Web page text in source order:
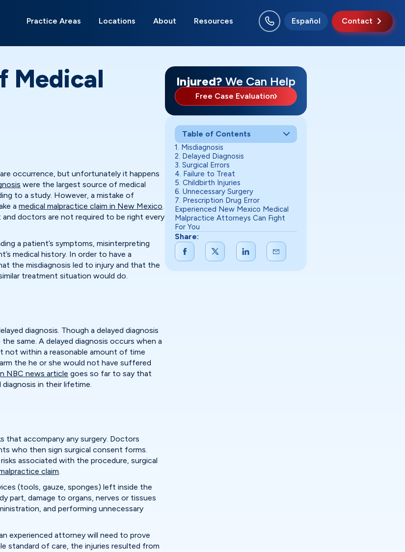
Practice Areas Locations About Resources Español Contact
Medical
occurrence, but unfortunately it happens
were the largest source of medical
to a study. However, a mistake of
a medical malpractice claim in New Mexico.
doctors are not required to be right every
a patient’s symptoms, misinterpreting
medical history. In order to have a
the misdiagnosis led to injury and that the
treatment situation would do.
diagnosis. Though a delayed diagnosis
same. A delayed diagnosis occurs when a
not within a reasonable amount of time
the he or she would not have suffered
NBC news article goes so far to say that
in their lifetime.
that accompany any surgery. Doctors
who then sign surgical consent forms.
associated with the procedure, surgical
claim.
(tools, gauze, sponges) left inside the
part, damage to organs, nerves or tissues
and performing unnecessary
experienced attorney will need to prove
standard of care, the injuries resulted from
Injured? We Can Help
Free Case Evaluation
Table of Contents
1. Misdiagnosis
2. Delayed Diagnosis
3. Surgical Errors
4. Failure to Treat
5. Childbirth Injuries
6. Unnecessary Surgery
7. Prescription Drug Error
Experienced New Mexico Medical
Malpractice Attorneys Can Fight
For You
Share: